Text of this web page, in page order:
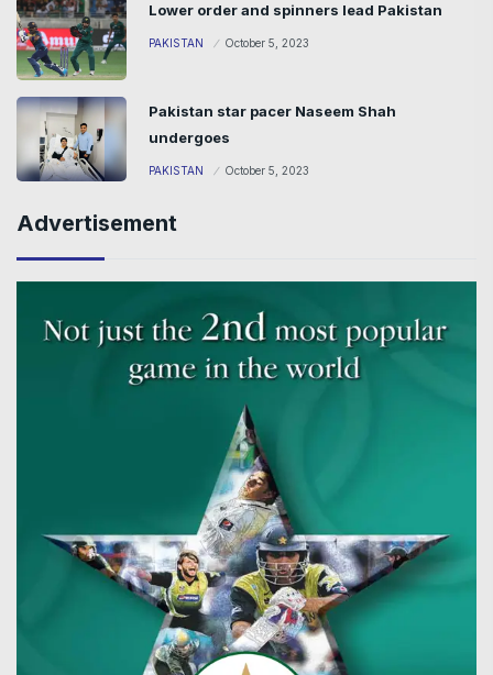
Lower order and spinners lead Pakistan
PAKISTAN October 5, 2023
Pakistan star pacer Naseem Shah
undergoes
PAKISTAN October 5, 2023
Advertisement